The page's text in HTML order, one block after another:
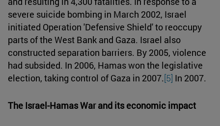
severe suicide bombing in March 2002, Israel
initiated Operation 'Defensive Shield' to reoccupy
parts of the West Bank and Gaza. Israel also
constructed separation barriers. By 2005, violence
had subsided. In 2006, Hamas won the legislative
election, taking control of Gaza in 2007.[5] In 2007.
The Israel-Hamas War and its economic impact